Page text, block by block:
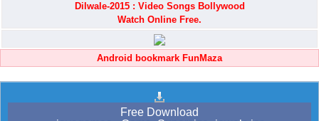
Dilwale-2015 : Video Songs Bollywood
Watch Online Free.
Android bookmark FunMaza
Free Download